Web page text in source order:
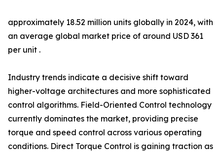
approximately 18.52 million units globally in 2024, with
an average global market price of around USD 361
per unit .
Industry trends indicate a decisive shift toward
higher-voltage architectures and more sophisticated
control algorithms. Field-Oriented Control technology
currently dominates the market, providing precise
torque and speed control across various operating
conditions. Direct Torque Control is gaining traction as